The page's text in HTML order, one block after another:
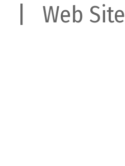
| Web